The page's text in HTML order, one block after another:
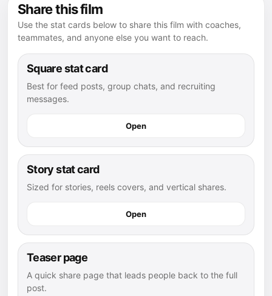
Share this film
Use the stat cards below to share this film with coaches,
teammates, and anyone else you want to reach.
Square stat card
Best for feed posts, group chats, and recruiting
messages.
Open
Story stat card
Sized for stories, reels covers, and vertical shares.
Open
Teaser page
A quick share page that leads people back to the full
post.